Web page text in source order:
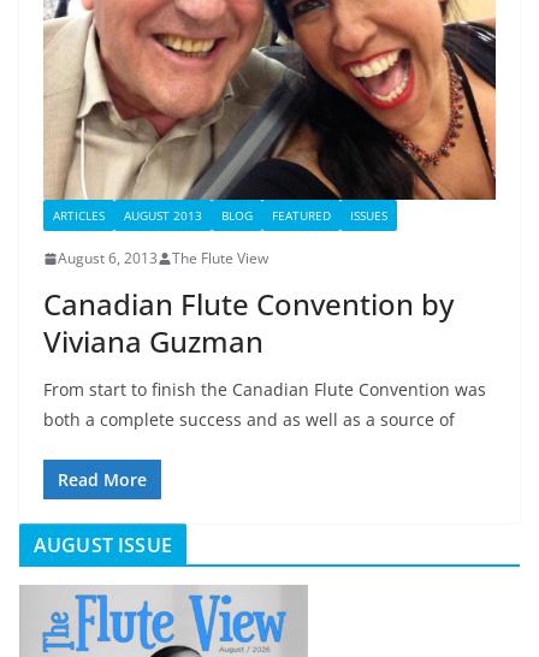
ARTICLES AUGUST 2013 BLOG FEATURED ISSUES
August 6, 2013 The Flute View
Canadian Flute Convention by
Viviana Guzman
From start to finish the Canadian Flute Convention was
both a complete success and as well as a source of
Read More
AUGUST ISSUE